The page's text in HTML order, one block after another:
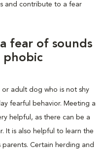
and contribute to a fear
fear of sounds
phobic
or adult dog who is not shy
fearful behavior. Meeting a
helpful, as there can be a
It is also helpful to learn the
Certain herding and